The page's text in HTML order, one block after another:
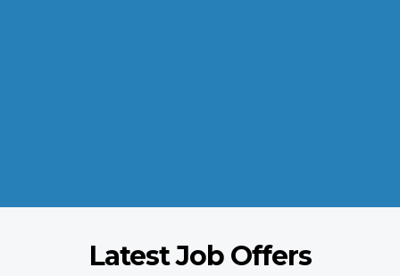
Latest Job Offers